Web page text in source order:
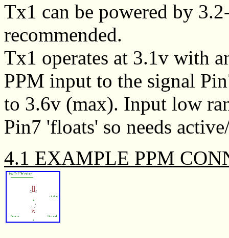
Tx1 can be powered by
recommended.
Tx1 operates at 3.1v with
PPM input to the signal
to 3.6v (max). Input low
Pin7 'floats' so needs
4.1 EXAMPLE PPM